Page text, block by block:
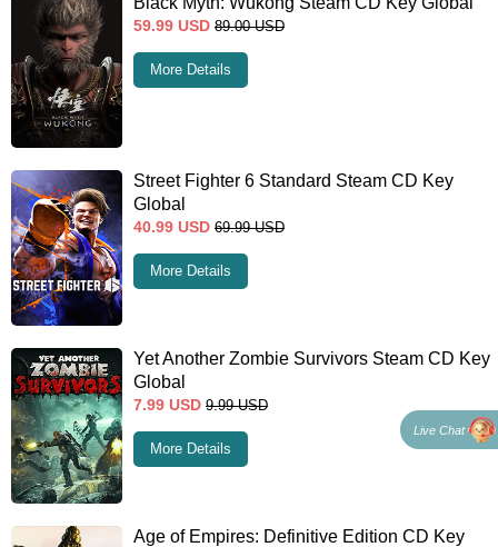
59.99 USD 89.00 USD
More Details
Street Fighter 6 Standard Steam CD Key
Global
40.99 USD 69.99 USD
More Details
Yet Another Zombie Survivors Steam CD Key
Global
7.99 USD 9.99 USD
More Details
Age of Empires: Definitive Edition CD Key
Live Chat